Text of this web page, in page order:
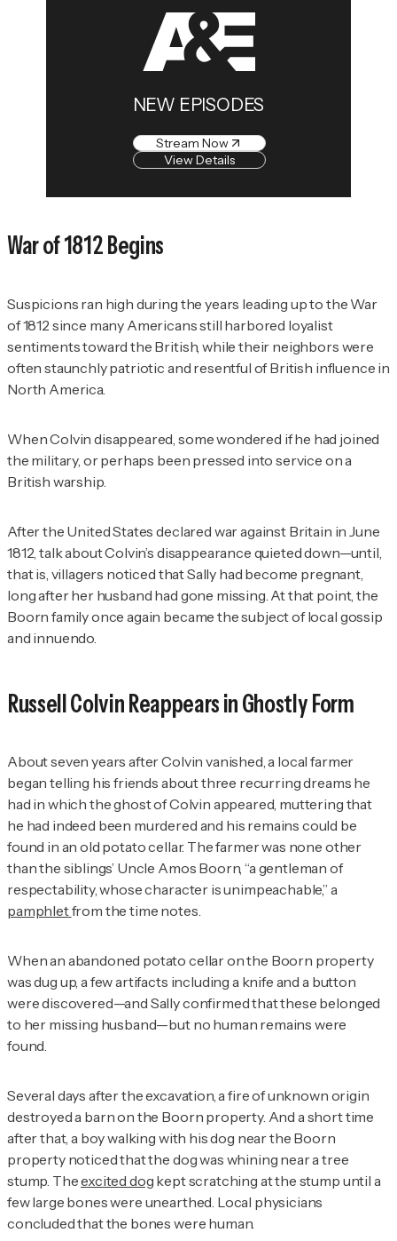
NEW EPISODES
Stream Now
View Details
War of 1812 Begins
Suspicions ran high during the years leading up to the War
of 1812 since many Americans still harbored loyalist
sentiments toward the British, while their neighbors were
often staunchly patriotic and resentful of British influence in
North America.
When Colvin disappeared, some wondered if he had joined
the military, or perhaps been pressed into service on a
British warship.
After the United States declared war against Britain in June
1812, talk about Colvin’s disappearance quieted down—until,
that is, villagers noticed that Sally had become pregnant,
long after her husband had gone missing. At that point, the
Boorn family once again became the subject of local gossip
and innuendo.
Russell Colvin Reappears in Ghostly Form
About seven years after Colvin vanished, a local farmer
began telling his friends about three recurring dreams he
had in which the ghost of Colvin appeared, muttering that
he had indeed been murdered and his remains could be
found in an old potato cellar. The farmer was none other
than the siblings’ Uncle Amos Boorn, “a gentleman of
respectability, whose character is unimpeachable,” a
pamphletfrom the time notes.
When an abandoned potato cellar on the Boorn property
was dug up, a few artifacts including a knife and a button
were discovered—and Sally confirmed that these belonged
to her missing husband—but no human remains were
found.
Several days after the excavation, a fire of unknown origin
destroyed a barn on the Boorn property. And a short time
after that, a boy walking with his dog near the Boorn
property noticed that the dog was whining near a tree
stump. Theexcited dog kept scratching at the stump until a
few large bones were unearthed. Local physicians
concluded that the bones were human.